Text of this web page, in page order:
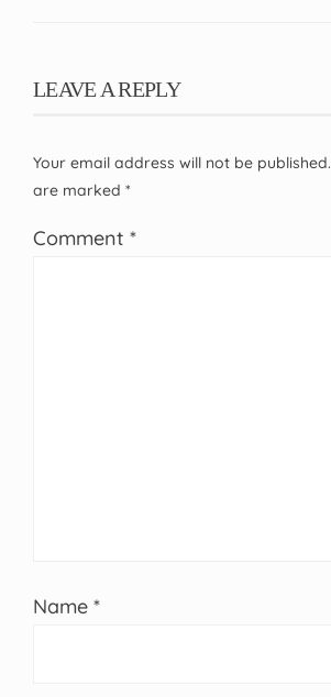
LEAVE A REPLY
Your email address will not be published.
are marked *
Comment *
Name *